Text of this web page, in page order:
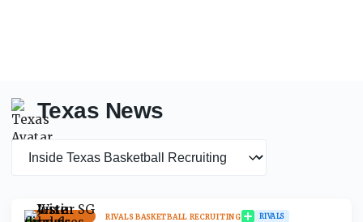
Texas News
RIVALS BASKETBALL RECRUITING RIVALS